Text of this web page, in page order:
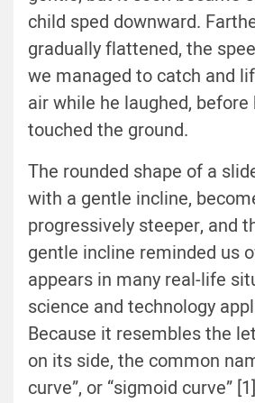
child sped downward.
gradually flattened, the
we managed to catch and
air while he laughed,
touched the ground.
The rounded shape of a
with a gentle incline,
progressively steeper, and
gentle incline reminded us
appears in many real-life
science and technology
Because it resembles the
on its side, the common
curve”, or “sigmoid curve”